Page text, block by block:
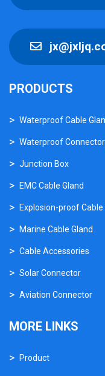
PRODUCTS
Waterproof Cable
Waterproof Connector
Junction Box
EMC Cable Gland
Explosion-proof Cable
Marine Cable Gland
Cable Accessories
Solar Connector
Aviation Connector
MORE LINKS
Product